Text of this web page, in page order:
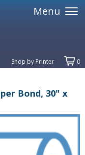
Menu
Shop by Printer
0
Bond, 30" x